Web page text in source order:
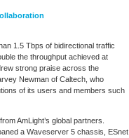
1.5 Tbps of bidirectional traffic
the throughput achieved at
strong praise across the
Newman of Caltech, who
of its users and members such
AmLight’s global partners.
a Waveserver 5 chassis, ESnet